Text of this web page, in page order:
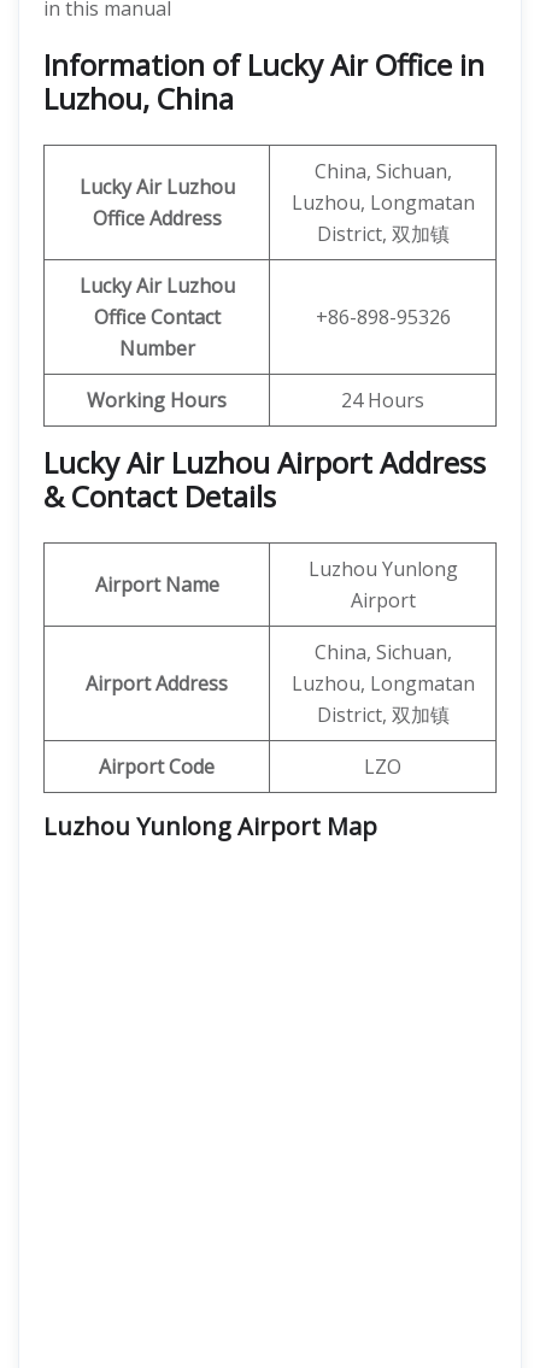
in this manual
Information of Lucky Air Office in
Luzhou, China
Lucky Air Luzhou
Office Address
China, Sichuan,
Luzhou, Longmatan
District, 双加镇
Lucky Air Luzhou
Office Contact
Number
+86-898-95326
Working Hours 24 Hours
Lucky Air Luzhou Airport Address
& Contact Details
Airport Name
Luzhou Yunlong
Airport
Airport Address
China, Sichuan,
Luzhou, Longmatan
District, 双加镇
Airport Code
LZO
Luzhou Yunlong Airport Map